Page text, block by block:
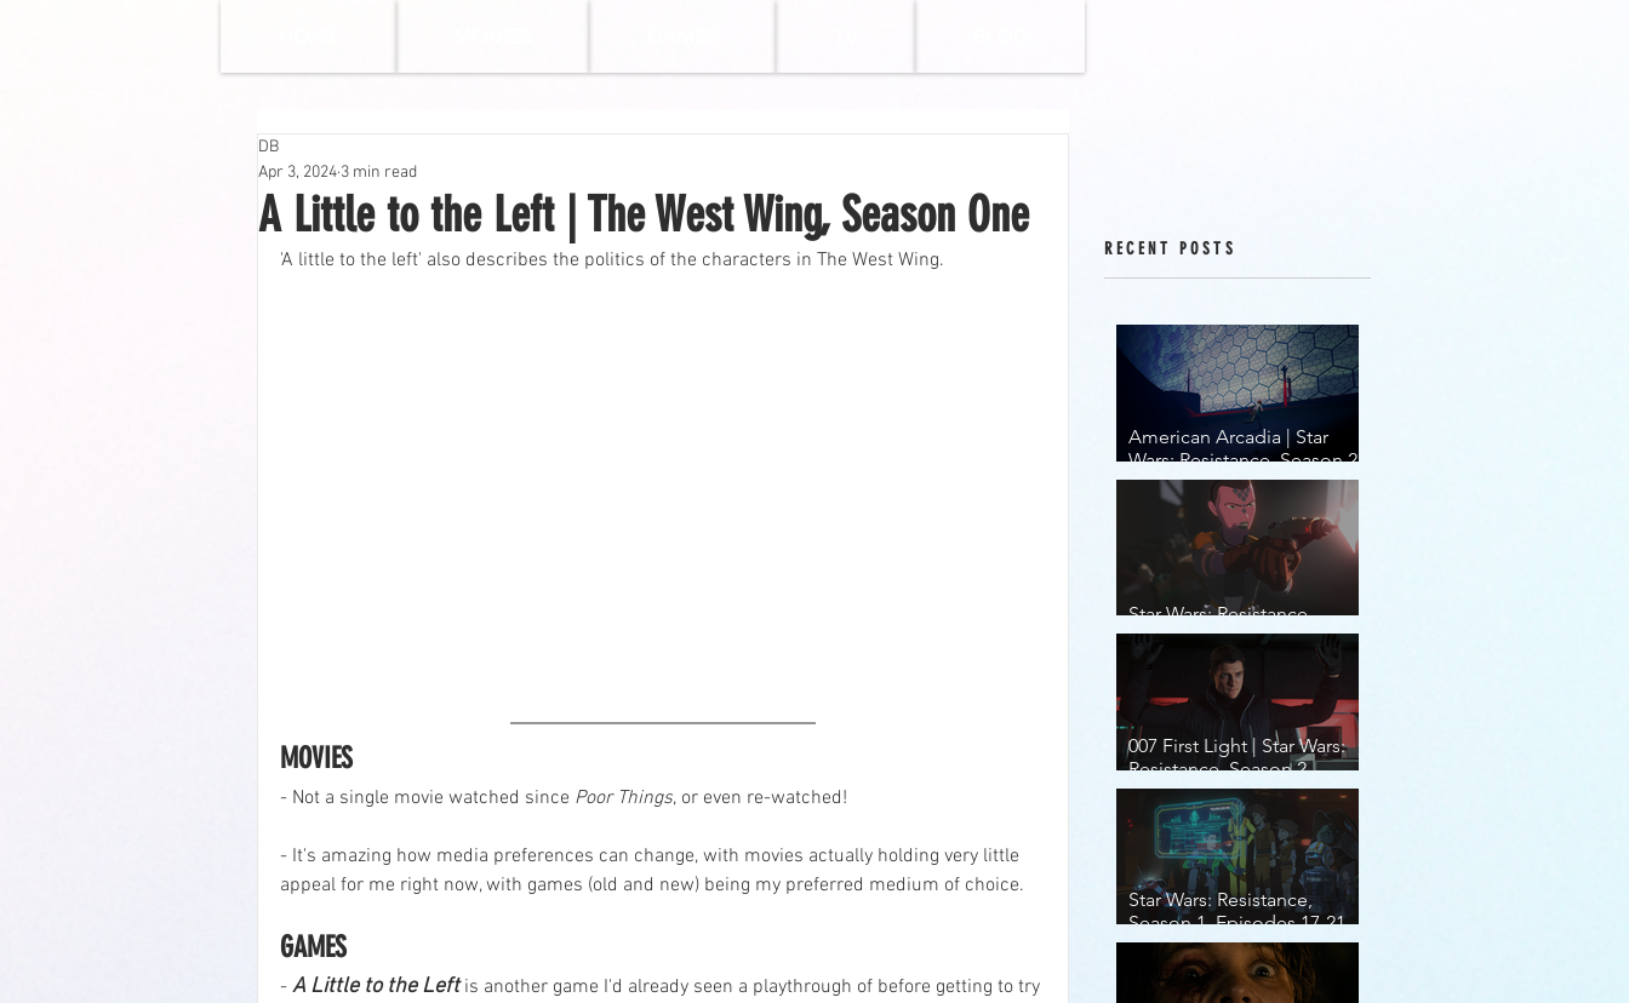
A Little to the Left | The West Wing, Season One
DB
Apr 3, 2024 3 min read
'A little to the left' also describes the politics of the characters in The West Wing.
MOVIES
- Not a single movie watched since Poor Things, or even re-watched!
- It's amazing how media preferences can change, with movies actually holding very little
appeal for me right now, with games (old and new) being my preferred medium of choice.
GAMES
- A Little to the Left is another game I'd already seen a playthrough of before getting to try
RECENT POSTS
American Arcadia | Star
Wars: Resistance, Season 2,
Episodes 15-19 (series
finale)
Star Wars: Resistance,
Season 2, Episodes 8-14
007 First Light | Star Wars:
Resistance, Season 2,
Episodes 1-7
Star Wars: Resistance,
Season 1, Episodes 17-21
(finale)